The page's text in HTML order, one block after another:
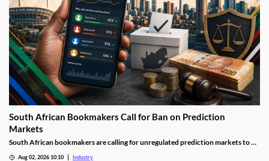
South African Bookmakers Call for Ban on Prediction
Markets
South African bookmakers are calling for unregulated prediction markets to be
Aug 02, 2026 10:10 Industry